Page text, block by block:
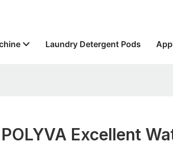
Laundry Detergent Pods
POLYVA Excellent